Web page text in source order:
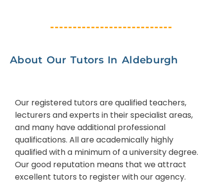
About Our Tutors In Aldeburgh
Our registered tutors are qualified teachers,
lecturers and experts in their specialist areas,
and many have additional professional
qualifications. All are academically highly
qualified with a minimum of a university degree.
Our good reputation means that we attract
excellent tutors to register with our agency.